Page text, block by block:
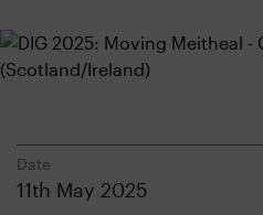
Date
11th May 2025